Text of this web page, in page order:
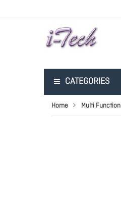
CATEGORIES
Home Multi Function